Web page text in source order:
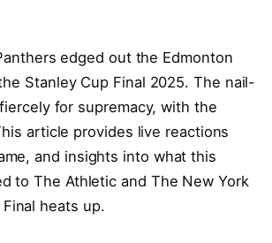
edged out the Edmonton
Stanley Cup Final 2025. The nail-
for supremacy, with the
article provides live reactions
and insights into what this
to The Athletic and The New York
heats up.